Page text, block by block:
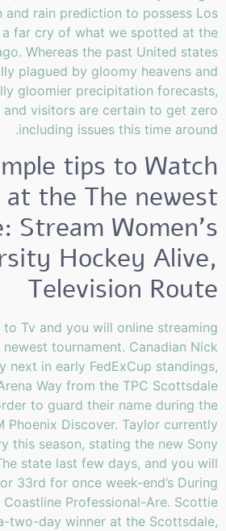
and rain prediction to possess Los
a far cry of what we spotted at the
Whereas the past United states
plagued by gloomy heavens and
gloomier precipitation forecasts,
and visitors are certain to get zero
including issues this time around.
tips to Watch
the The newest
Stream Women’s
Hockey Alive,
Television Route
Tv and you will online streaming
tournament. Canadian Nick
next in early FedExCup standings,
Way from the TPC Scottsdale
to guard their name during the
Phoenix Discover. Taylor currently
this season, stating the new Sony
state last few days, and you will
33rd for once week-end’s During
Coastline Professional-Are. Scottie
two-day winner at the Scottsdale,